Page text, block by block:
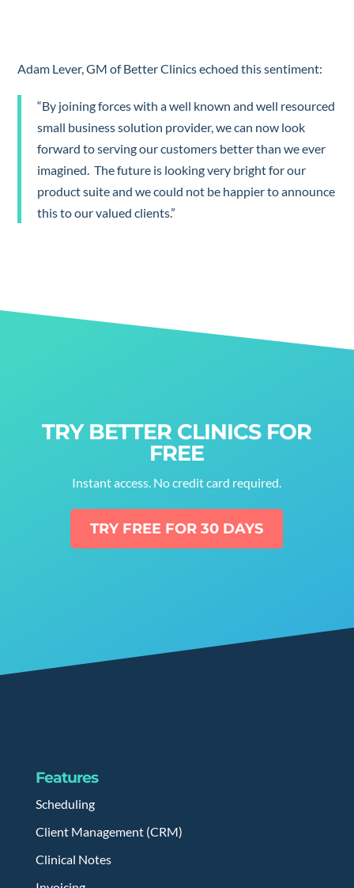
Adam Lever, GM of Better Clinics echoed this sentiment:
“By joining forces with a well known and well resourced
small business solution provider, we can now look
forward to serving our customers better than we ever
imagined. The future is looking very bright for our
product suite and we could not be happier to announce
this to our valued clients.”
TRY BETTER CLINICS FOR
FREE
Instant access. No credit card required.
TRY FREE FOR 30 DAYS
Features
Scheduling
Client Management (CRM)
Clinical Notes